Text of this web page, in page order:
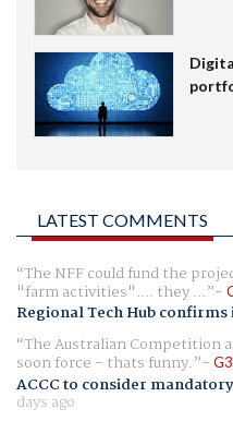
LATEST COMMENTS
The NFF could fund the
"farm activities".... they ...
Regional Tech Hub
The Australian Competition
soon force - thats funny.
ACCC to consider
days ago